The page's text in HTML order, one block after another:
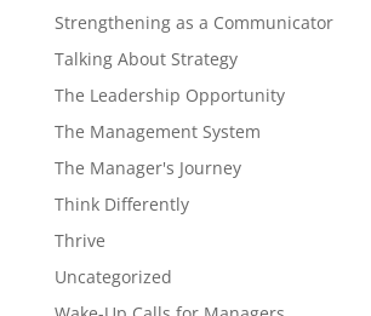
Strengthening as a Communicator
Talking About Strategy
The Leadership Opportunity
The Management System
The Manager's Journey
Think Differently
Thrive
Uncategorized